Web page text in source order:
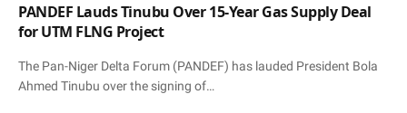
PANDEF Lauds Tinubu Over 15-Year Gas Supply Deal
for UTM FLNG Project
The Pan-Niger Delta Forum (PANDEF) has lauded President Bola
Ahmed Tinubu over the signing of…